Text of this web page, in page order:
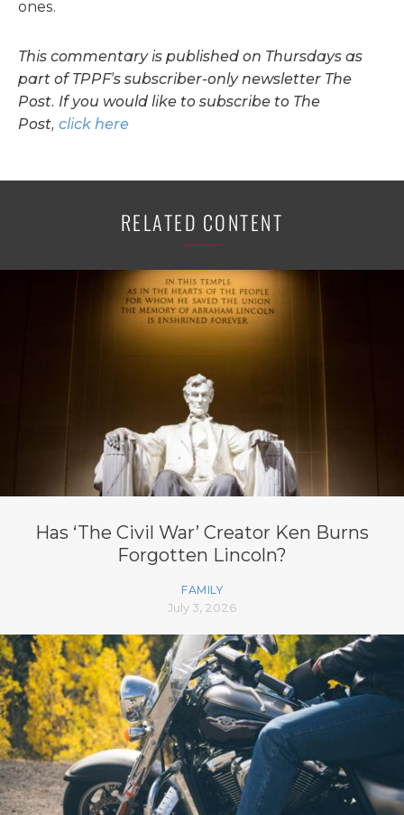
ones.
This commentary is published on Thursdays as
part of TPPF’s subscriber-only newsletter The
Post. If you would like to subscribe to The
Post, click here
RELATED CONTENT
Has ‘The Civil War’ Creator Ken Burns
Forgotten Lincoln?
FAMILY
July 3, 2026